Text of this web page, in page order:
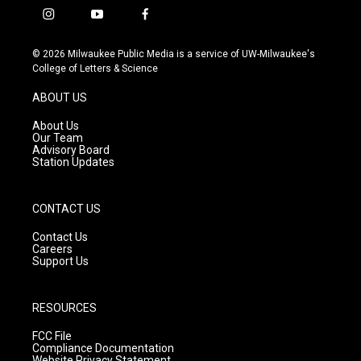
i
s
t
g
r
a
m
y
u
t
f
c
e
© 2026 Milwaukee Public Media is a service of UW-Milwaukee's
College of Letters & Science
ABOUT US
About Us
Our Team
Advisory Board
Station Updates
CONTACT US
Contact Us
Careers
Support Us
RESOURCES
FCC File
Compliance Documentation